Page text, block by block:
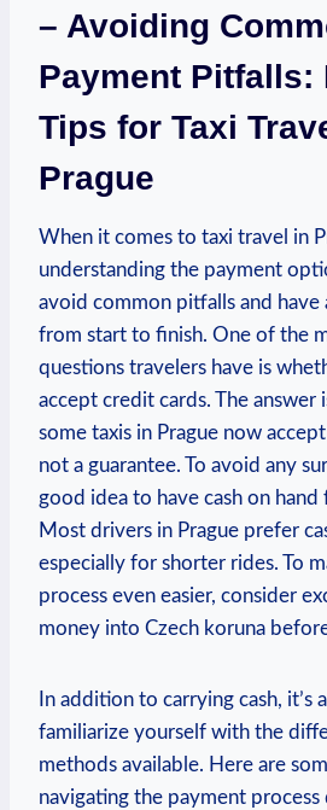
– Avoiding
Payment Pitfalls:
Tips for Taxi
Prague
When it comes to taxi travel in
understanding the payment
avoid common pitfalls and have
from start to finish. One of the
questions travelers have is
accept credit cards. The answer
some taxis in Prague now
not a guarantee. To avoid any
good idea to have cash on
Most drivers in Prague prefer
especially for shorter rides. To
process even easier, consider
money into Czech koruna
In addition to carrying cash, it’s
familiarize yourself with the
methods available. Here are
navigating the payment